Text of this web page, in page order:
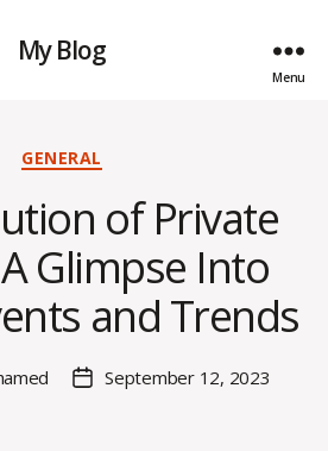
My Blog
Menu
Categories
GENERAL
of Private
Glimpse Into
and Trends
PostSeptember 12, 2023